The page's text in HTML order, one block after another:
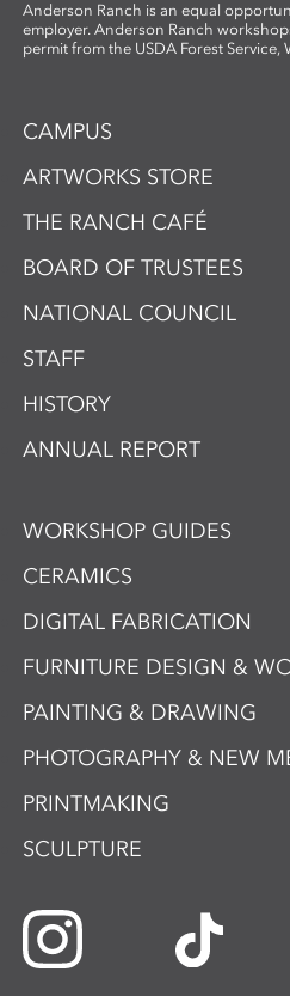
Anderson Ranch is an equal
employer. Anderson Ranch
permit from the USDA Forest Service,
CAMPUS
ARTWORKS STORE
THE RANCH CAFÉ
BOARD OF TRUSTEES
NATIONAL COUNCIL
STAFF
HISTORY
ANNUAL REPORT
WORKSHOP GUIDES
CERAMICS
DIGITAL FABRICATION
FURNITURE DESIGN &
PAINTING & DRAWING
PHOTOGRAPHY & NEW
PRINTMAKING
SCULPTURE